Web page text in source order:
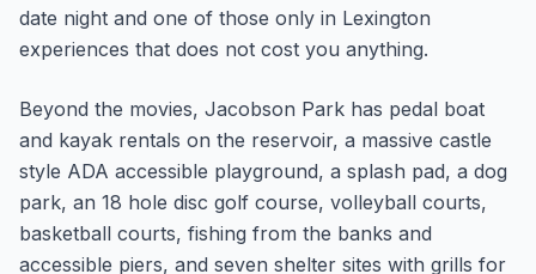
date night and one of those only in Lexington
experiences that does not cost you anything.
Beyond the movies, Jacobson Park has pedal boat
and kayak rentals on the reservoir, a massive castle
style ADA accessible playground, a splash pad, a dog
park, an 18 hole disc golf course, volleyball courts,
basketball courts, fishing from the banks and
accessible piers, and seven shelter sites with grills for